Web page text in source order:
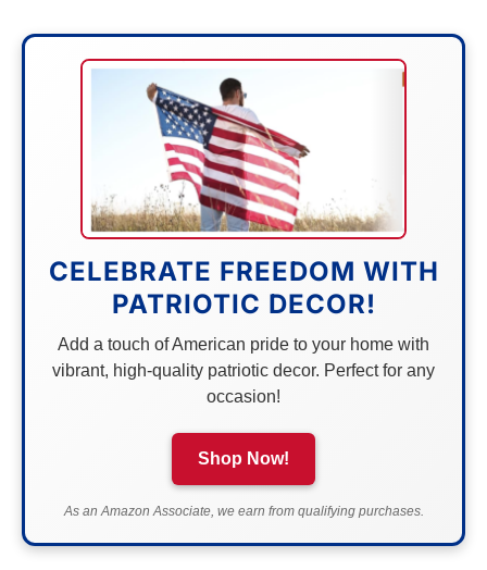
CELEBRATE FREEDOM WITH
PATRIOTIC DECOR!
Add a touch of American pride to your home with
vibrant, high-quality patriotic decor. Perfect for any
occasion!
Shop Now!
As an Amazon Associate, we earn from qualifying purchases.